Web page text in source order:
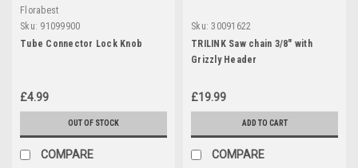
Florabest
Sku: 91099900
Tube Connector Lock Knob
£4.99
OUT OF STOCK
COMPARE
Sku: 30091622
TRILINK Saw chain 3/8" with
Grizzly Header
£19.99
ADD TO CART
COMPARE